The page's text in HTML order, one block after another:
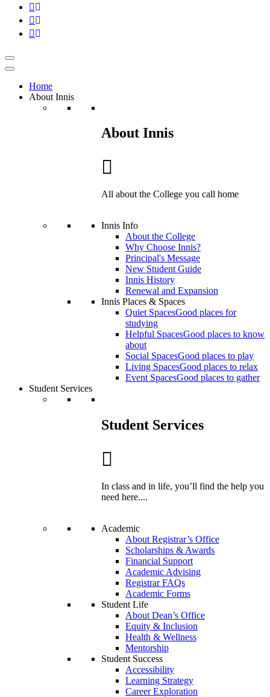
Home
About Innis
About Innis
All about the College you call home
Innis Info
About the College
Why Choose Innis?
Principal's Message
New Student Guide
Innis History
Renewal and Expansion
Innis Places & Spaces
Quiet SpacesGood places for
studying
Helpful SpacesGood places to know
about
Social SpacesGood places to play
Living SpacesGood places to relax
Event SpacesGood places to gather
Student Services
Student Services
In class and in life, you’ll find the help you
need here....
Academic
About Registrar’s Office
Scholarships & Awards
Financial Support
Academic Advising
Registrar FAQs
Academic Forms
Student Life
About Dean’s Office
Equity & Inclusion
Health & Wellness
Mentorship
Student Success
Accessibility
Learning Strategy
Career Exploration